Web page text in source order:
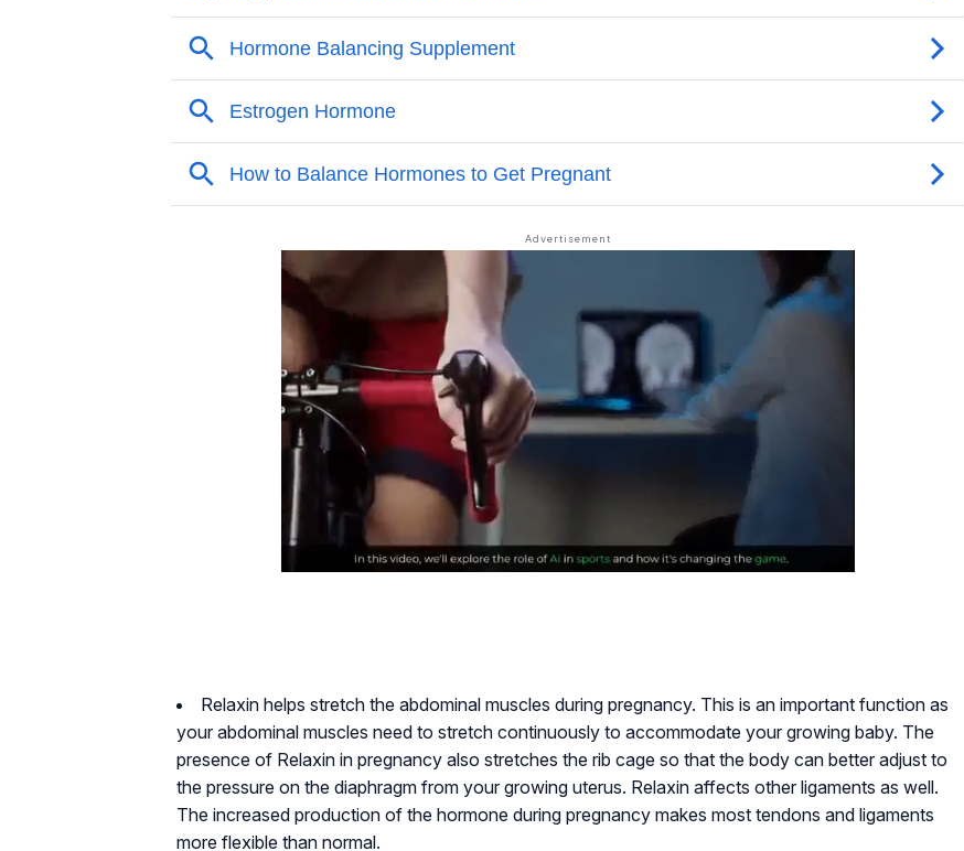
Relaxin helps stretch the abdominal muscles during pregnancy. This is an important function as
your abdominal muscles need to stretch continuously to accommodate your growing baby. The
presence of Relaxin in pregnancy also stretches the rib cage so that the body can better adjust to
the pressure on the diaphragm from your growing uterus. Relaxin affects other ligaments as well.
The increased production of the hormone during pregnancy makes most tendons and ligaments
more flexible than normal.